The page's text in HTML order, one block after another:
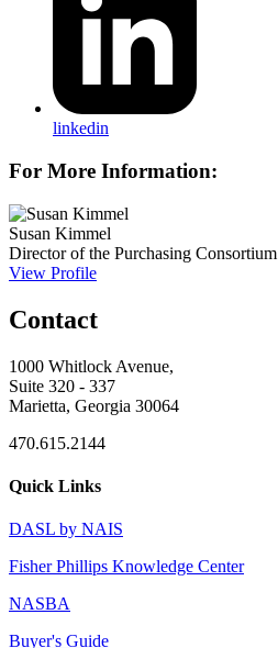
linkedin
For More Information:
Susan Kimmel
Director of the Purchasing Consortium
View Profile
Contact
1000 Whitlock Avenue,
Suite 320 - 337
Marietta, Georgia 30064
470.615.2144
Quick Links
DASL by NAIS
Fisher Phillips Knowledge Center
NASBA
Buyer's Guide